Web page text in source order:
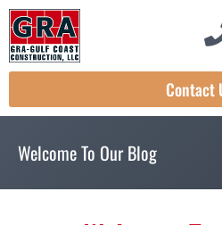
Contact
Welcome To Our Blog